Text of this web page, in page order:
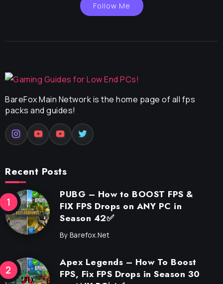
Follow Me
BareFox Main Network is the home page of all fps
packs and guides!
Recent Posts
PUBG – How to BOOST FPS &
FIX FPS Drops on ANY PC in
Season 42✅
By Barefox.net
Apex Legends – How To Boost
FPS, Fix FPS Drops in Season 30